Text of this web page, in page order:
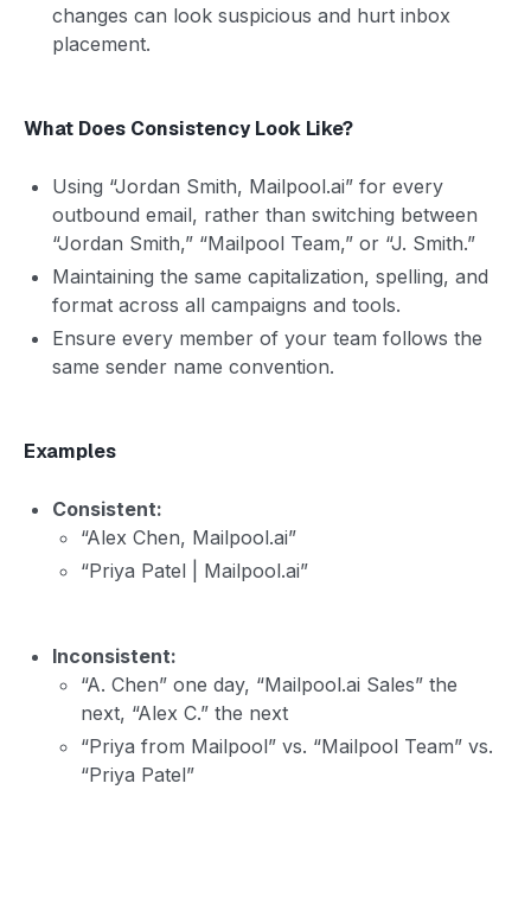
changes can look suspicious and hurt inbox
placement.
What Does Consistency Look Like?
Using “Jordan Smith, Mailpool.ai” for every
outbound email, rather than switching between
“Jordan Smith,” “Mailpool Team,” or “J. Smith.”
Maintaining the same capitalization, spelling, and
format across all campaigns and tools.
Ensure every member of your team follows the
same sender name convention.
Examples
Consistent:
“Alex Chen, Mailpool.ai”
“Priya Patel | Mailpool.ai”
Inconsistent:
“A. Chen” one day, “Mailpool.ai Sales” the
next, “Alex C.” the next
“Priya from Mailpool” vs. “Mailpool Team” vs.
“Priya Patel”